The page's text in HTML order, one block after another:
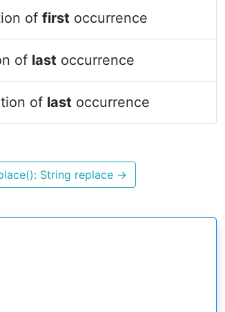
of first occurrence
of last occurrence
of last occurrence
String replace →